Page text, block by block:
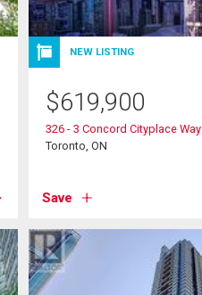
NEW LISTING
$619,900
326 - 3 Concord Cityplace Way
Toronto, ON
Save